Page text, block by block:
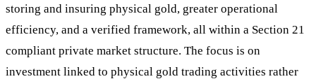
storing and insuring physical gold, greater operational
efficiency, and a verified framework, all within a Section 21
compliant private market structure. The focus is on
investment linked to physical gold trading activities rather